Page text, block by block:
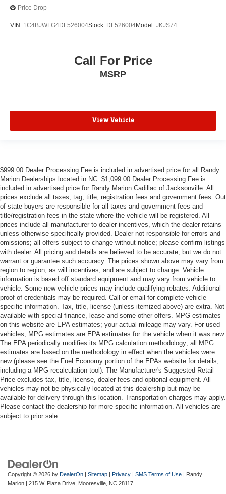
Price Drop
VIN: 1C4BJWFG4DL526004Stock: DL526004Model: JKJS74
Call For Price
MSRP
View Vehicle
$999.00 Dealer Processing Fee is included in advertised price for all Randy
Marion Dealerships located in NC. $1,099.00 Dealer Processing Fee is
included in advertised price for Randy Marion Cadillac of Jacksonville. All
prices exclude all taxes, tag, title, registration fees and government fees. Out
of state buyers are responsible for all taxes and government fees and
title/registration fees in the state where the vehicle will be registered. All
prices include all manufacturer to dealer incentives, which the dealer retains
unless otherwise specifically provided. Dealer not responsible for errors and
omissions; all offers subject to change without notice; please confirm listings
with dealer. All pricing and details are believed to be accurate, but we do not
warrant or guarantee such accuracy. The prices shown above may vary from
region to region, as will incentives, and are subject to change. Vehicle
information is based off standard equipment and may vary from vehicle to
vehicle. Some new vehicle prices may include qualifying rebates. Additional
proof of credentials may be required. Call or email for complete vehicle
specific information. Tax, title, license (unless itemized above) are extra. Not
available with special finance, lease and some other offers. MPG estimates
on this website are EPA estimates; your actual mileage may vary. For used
vehicles, MPG estimates are EPA estimates for the vehicle when it was new.
The EPA periodically modifies its MPG calculation methodology; all MPG
estimates are based on the methodology in effect when the vehicles were
new (please see the Fuel Economy portion of the EPAs website for details,
including a MPG recalculation tool). The Manufacturer's Suggested Retail
Price excludes tax, title, license, dealer fees and optional equipment. All
vehicles may not be physically located at this dealership but may be
available for delivery through this location. Transportation charges may apply.
Please contact the dealership for more specific information. All vehicles are
subject to prior sale.
Copyright © 2026 by DealerOn | Sitemap | Privacy | SMS Terms of Use | Randy
Marion | 215 W. Plaza Drive, Mooresville, NC 28117